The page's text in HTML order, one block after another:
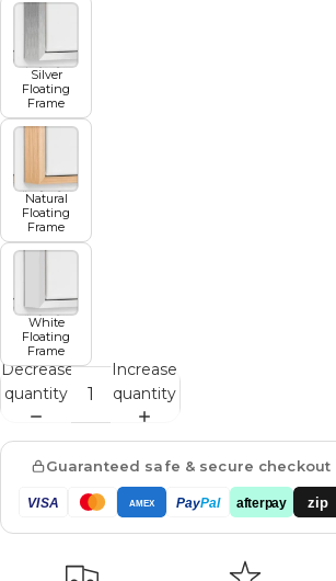
Silver
Floating
Frame
Natural
Floating
Frame
White
Floating
Frame
Decrease
quantity
Increase
quantity
Guaranteed safe & secure checkout
VISA AMEX PayPal afterpay zip